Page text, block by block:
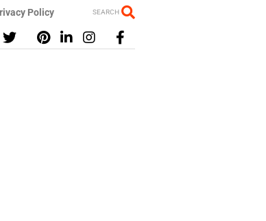
Policy SEARCH